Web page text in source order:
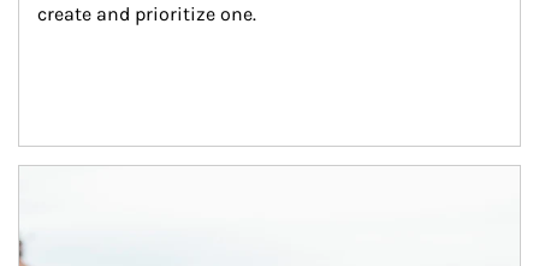
create and prioritize one.